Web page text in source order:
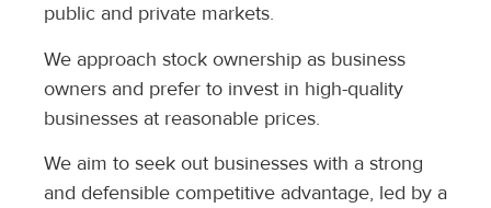
public and private markets.
We approach stock ownership as business
owners and prefer to invest in high-quality
businesses at reasonable prices.
We aim to seek out businesses with a strong
and defensible competitive advantage, led by a